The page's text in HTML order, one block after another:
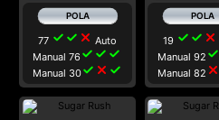
77 check check close Auto
Manual 76check check check
Manual 30check close check
19 check check close
Manual 92 check
Manual 82 close